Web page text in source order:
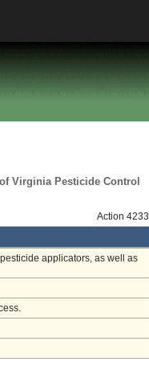
Virginia Pesticide Control
Action 4233
applicators, as well as